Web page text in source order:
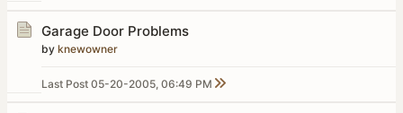
Garage Door Problems
by knewowner
Last Post 05-20-2005, 06:49 PM